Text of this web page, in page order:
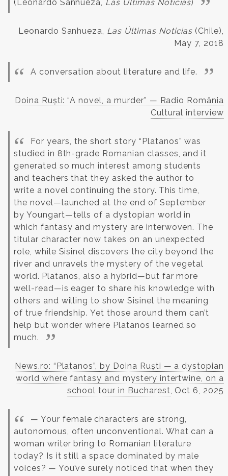
(Leonardo Sanhueza, Las Últimas Noticias)
Leonardo Sanhueza, Las Últimas Noticias (Chile),
May 7, 2018
A conversation about literature and life.
Doina Ruști: “A novel, a murder” — Radio România
Cultural interview
For years, the short story “Platanos” was
studied in 8th-grade Romanian classes, and it
generated so much interest among students
and teachers that they asked the author to
write a novel continuing the story. This time,
the novel—launched at the end of September
by Youngart—tells of a dystopian world in
which fantasy and mystery are interwoven. The
titular character now takes on an unexpected
role, while Sisinel discovers the city beyond the
river and unravels the mystery of the vegetal
world. Platanos, also a hybrid—but far more
well-read—is eager to share his knowledge with
others and willing to show Sisinel the meaning
of true friendship. Yet those around them can’t
help but wonder where Platanos learned so
much.
News.ro: “Platanos”, by Doina Ruști — a dystopian
world where fantasy and mystery intertwine, on a
school tour in Bucharest, Oct 6, 2025
— Your female characters are strong,
autonomous, often unconventional. What can a
woman writer bring to Romanian literature
today? Is it still a space dominated by male
voices? — You’ve surely noticed that when they